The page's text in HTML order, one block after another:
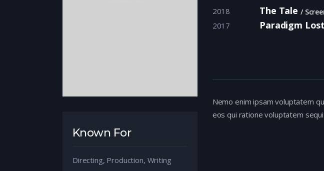
Known For
Directing, Production, Writing
2018 The Tale
2017 Paradigm Lost
Nemo enim ipsam voluptatem
eos qui ratione voluptatem